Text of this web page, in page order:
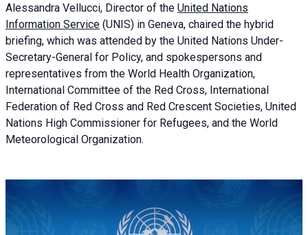
Alessandra Vellucci, Director of the United Nations
Information Service (UNIS) in Geneva, chaired the hybrid
briefing, which was attended by the United Nations Under-
Secretary-General for Policy, and spokespersons and
representatives from the World Health Organization,
International Committee of the Red Cross, International
Federation of Red Cross and Red Crescent Societies, United
Nations High Commissioner for Refugees, and the World
Meteorological Organization.